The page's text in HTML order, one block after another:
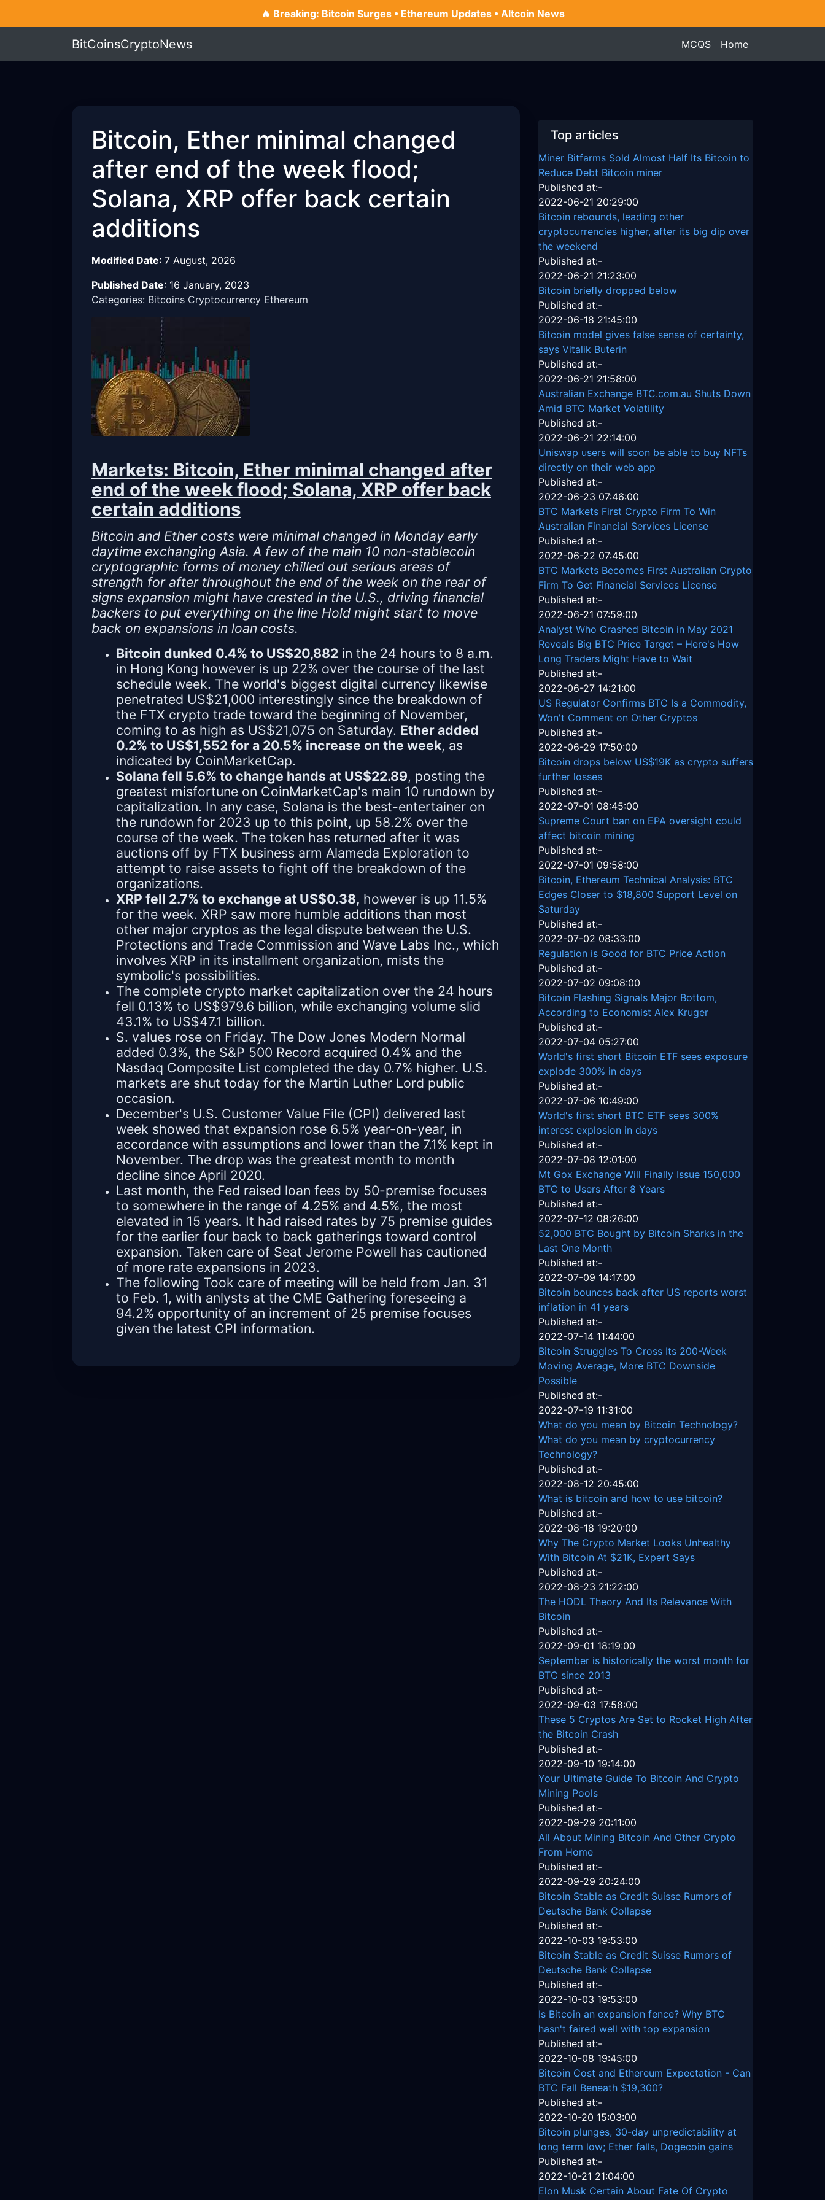
🔥 Breaking: Bitcoin Surges • Ethereum Updates • Altcoin News
BitCoinsCryptoNews MCQS Home
Bitcoin, Ether minimal changed
after end of the week flood;
Solana, XRP offer back certain
additions
Modified Date: 7 August, 2026
Published Date: 16 January, 2023
Categories: Bitcoins Cryptocurrency Ethereum
Markets: Bitcoin, Ether minimal changed after
end of the week flood; Solana, XRP offer back
certain additions
Bitcoin and Ether costs were minimal changed in Monday early
daytime exchanging Asia. A few of the main 10 non-stablecoin
cryptographic forms of money chilled out serious areas of
strength for after throughout the end of the week on the rear of
signs expansion might have crested in the U.S., driving financial
backers to put everything on the line Hold might start to move
back on expansions in loan costs.
Bitcoin dunked 0.4% to US$20,882 in the 24 hours to 8 a.m.
in Hong Kong however is up 22% over the course of the last
schedule week. The world's biggest digital currency likewise
penetrated US$21,000 interestingly since the breakdown of
the FTX crypto trade toward the beginning of November,
coming to as high as US$21,075 on Saturday. Ether added
0.2% to US$1,552 for a 20.5% increase on the week, as
indicated by CoinMarketCap.
Solana fell 5.6% to change hands at US$22.89, posting the
greatest misfortune on CoinMarketCap's main 10 rundown by
capitalization. In any case, Solana is the best-entertainer on
the rundown for 2023 up to this point, up 58.2% over the
course of the week. The token has returned after it was
auctions off by FTX business arm Alameda Exploration to
attempt to raise assets to fight off the breakdown of the
organizations.
XRP fell 2.7% to exchange at US$0.38, however is up 11.5%
for the week. XRP saw more humble additions than most
other major cryptos as the legal dispute between the U.S.
Protections and Trade Commission and Wave Labs Inc., which
involves XRP in its installment organization, mists the
symbolic's possibilities.
The complete crypto market capitalization over the 24 hours
fell 0.13% to US$979.6 billion, while exchanging volume slid
43.1% to US$47.1 billion.
S. values rose on Friday. The Dow Jones Modern Normal
added 0.3%, the S&P 500 Record acquired 0.4% and the
Nasdaq Composite List completed the day 0.7% higher. U.S.
markets are shut today for the Martin Luther Lord public
occasion.
December's U.S. Customer Value File (CPI) delivered last
week showed that expansion rose 6.5% year-on-year, in
accordance with assumptions and lower than the 7.1% kept in
November. The drop was the greatest month to month
decline since April 2020.
Last month, the Fed raised loan fees by 50-premise focuses
to somewhere in the range of 4.25% and 4.5%, the most
elevated in 15 years. It had raised rates by 75 premise guides
for the earlier four back to back gatherings toward control
expansion. Taken care of Seat Jerome Powell has cautioned
of more rate expansions in 2023.
The following Took care of meeting will be held from Jan. 31
to Feb. 1, with anlysts at the CME Gathering foreseeing a
94.2% opportunity of an increment of 25 premise focuses
given the latest CPI information.
Top articles
Miner Bitfarms Sold Almost Half Its Bitcoin to
Reduce Debt Bitcoin miner
Published at:-
2022-06-21 20:29:00
Bitcoin rebounds, leading other
cryptocurrencies higher, after its big dip over
the weekend
Published at:-
2022-06-21 21:23:00
Bitcoin briefly dropped below
Published at:-
2022-06-18 21:45:00
Bitcoin model gives false sense of certainty,
says Vitalik Buterin
Published at:-
2022-06-21 21:58:00
Australian Exchange BTC.com.au Shuts Down
Amid BTC Market Volatility
Published at:-
2022-06-21 22:14:00
Uniswap users will soon be able to buy NFTs
directly on their web app
Published at:-
2022-06-23 07:46:00
BTC Markets First Crypto Firm To Win
Australian Financial Services License
Published at:-
2022-06-22 07:45:00
BTC Markets Becomes First Australian Crypto
Firm To Get Financial Services License
Published at:-
2022-06-21 07:59:00
Analyst Who Crashed Bitcoin in May 2021
Reveals Big BTC Price Target – Here's How
Long Traders Might Have to Wait
Published at:-
2022-06-27 14:21:00
US Regulator Confirms BTC Is a Commodity,
Won't Comment on Other Cryptos
Published at:-
2022-06-29 17:50:00
Bitcoin drops below US$19K as crypto suffers
further losses
Published at:-
2022-07-01 08:45:00
Supreme Court ban on EPA oversight could
affect bitcoin mining
Published at:-
2022-07-01 09:58:00
Bitcoin, Ethereum Technical Analysis: BTC
Edges Closer to $18,800 Support Level on
Saturday
Published at:-
2022-07-02 08:33:00
Regulation is Good for BTC Price Action
Published at:-
2022-07-02 09:08:00
Bitcoin Flashing Signals Major Bottom,
According to Economist Alex Kruger
Published at:-
2022-07-04 05:27:00
World's first short Bitcoin ETF sees exposure
explode 300% in days
Published at:-
2022-07-06 10:49:00
World's first short BTC ETF sees 300%
interest explosion in days
Published at:-
2022-07-08 12:01:00
Mt Gox Exchange Will Finally Issue 150,000
BTC to Users After 8 Years
Published at:-
2022-07-12 08:26:00
52,000 BTC Bought by Bitcoin Sharks in the
Last One Month
Published at:-
2022-07-09 14:17:00
Bitcoin bounces back after US reports worst
inflation in 41 years
Published at:-
2022-07-14 11:44:00
Bitcoin Struggles To Cross Its 200-Week
Moving Average, More BTC Downside
Possible
Published at:-
2022-07-19 11:31:00
What do you mean by Bitcoin Technology?
What do you mean by cryptocurrency
Technology?
Published at:-
2022-08-12 20:45:00
What is bitcoin and how to use bitcoin?
Published at:-
2022-08-18 19:20:00
Why The Crypto Market Looks Unhealthy
With Bitcoin At $21K, Expert Says
Published at:-
2022-08-23 21:22:00
The HODL Theory And Its Relevance With
Bitcoin
Published at:-
2022-09-01 18:19:00
September is historically the worst month for
BTC since 2013
Published at:-
2022-09-03 17:58:00
These 5 Cryptos Are Set to Rocket High After
the Bitcoin Crash
Published at:-
2022-09-10 19:14:00
Your Ultimate Guide To Bitcoin And Crypto
Mining Pools
Published at:-
2022-09-29 20:11:00
All About Mining Bitcoin And Other Crypto
From Home
Published at:-
2022-09-29 20:24:00
Bitcoin Stable as Credit Suisse Rumors of
Deutsche Bank Collapse
Published at:-
2022-10-03 19:53:00
Bitcoin Stable as Credit Suisse Rumors of
Deutsche Bank Collapse
Published at:-
2022-10-03 19:53:00
Is Bitcoin an expansion fence? Why BTC
hasn't faired well with top expansion
Published at:-
2022-10-08 19:45:00
Bitcoin Cost and Ethereum Expectation - Can
BTC Fall Beneath $19,300?
Published at:-
2022-10-20 15:03:00
Bitcoin plunges, 30-day unpredictability at
long term low; Ether falls, Dogecoin gains
Published at:-
2022-10-21 21:04:00
Elon Musk Certain About Fate Of Crypto